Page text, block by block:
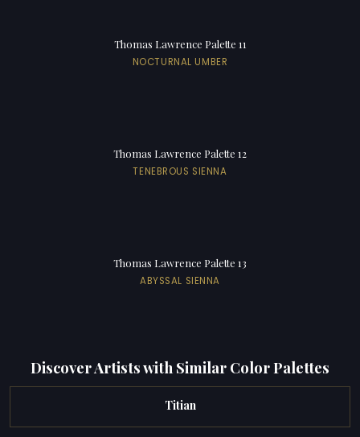
Thomas Lawrence Palette 11
NOCTURNAL UMBER
Thomas Lawrence Palette 12
TENEBROUS SIENNA
Thomas Lawrence Palette 13
ABYSSAL SIENNA
Discover Artists with Similar Color Palettes
Titian